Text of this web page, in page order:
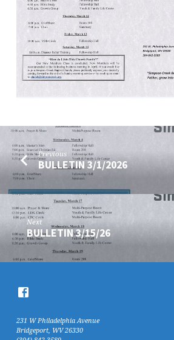
Previous
BULLETIN 3/1/2026
Next
BULLETIN 3/15/26
231 W Philadelphia Avenue
Bridgeport, WV 26330